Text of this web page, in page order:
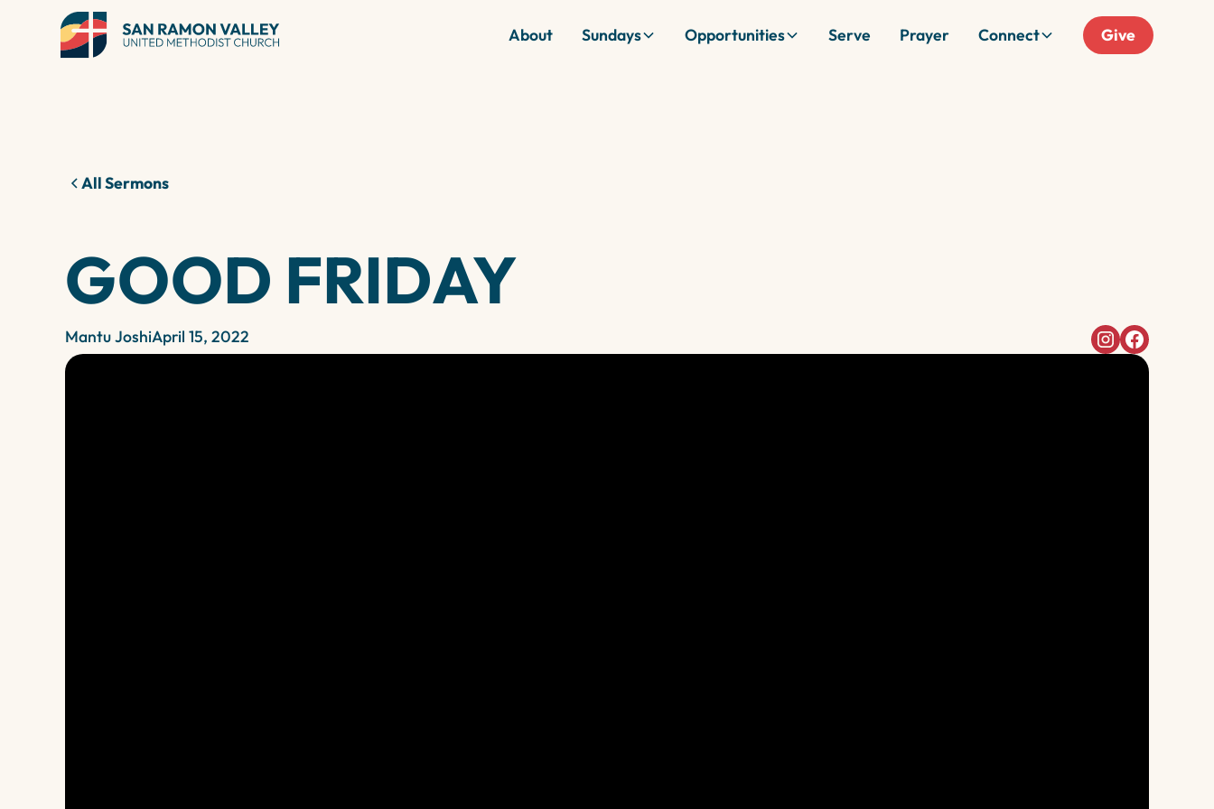
About Sundays Opportunities Serve Prayer Connect Give
All Sermons
GOOD FRIDAY
Mantu JoshiApril 15, 2022